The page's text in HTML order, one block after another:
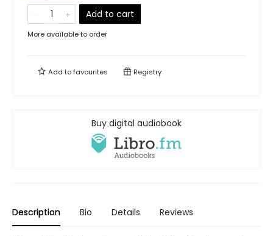
Add to cart
More available to order
Add tofavourites Registry
Buy digital audiobook
Description Bio Details Reviews